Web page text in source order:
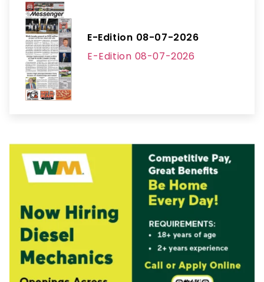
E-Edition 08-07-2026
E-Edition 08-07-2026